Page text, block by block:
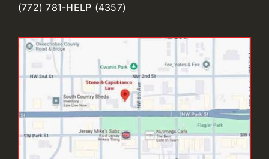
(772) 781-HELP (4357)